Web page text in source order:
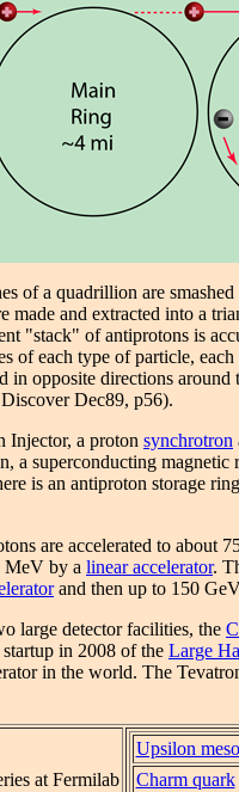
of a quadrillion are
and extracted into a
"stack" of antiprotons is
of each type of particle,
in opposite directions
Dec89, p56).
Injector, a proton synchrotron
a superconducting magnetic
is an antiproton storage
are accelerated to about
MeV by a linear accelerator.
and then up to 150
large detector facilities, the
in 2008 of the Large
in the world. The
at Fermilab
Upsilon
Charm quark